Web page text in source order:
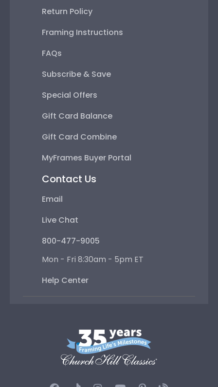
Return Policy
Framing Instructions
FAQs
Subscribe & Save
Special Offers
Gift Card Balance
Gift Card Combine
MyFrames Buyer Portal
Contact Us
Email
Live Chat
800-477-9005
Mon - Fri 8:30am - 5pm ET
Help Center